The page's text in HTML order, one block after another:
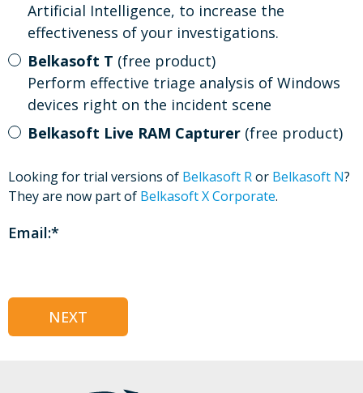
Artificial Intelligence, to increase the
effectiveness of your investigations.
Belkasoft T (free product)
Perform effective triage analysis of Windows
devices right on the incident scene
Belkasoft Live RAM Capturer (free product)
Looking for trial versions of Belkasoft Ror Belkasoft N?
They are now part of Belkasoft X Corporate.
Email:*